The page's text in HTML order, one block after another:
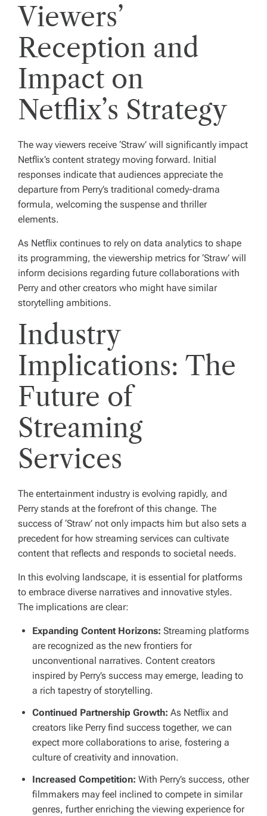
Viewers’
Reception and
Impact on
Netflix’s Strategy
The way viewers receive ‘Straw’ will significantly impact
Netflix’s content strategy moving forward. Initial
responses indicate that audiences appreciate the
departure from Perry’s traditional comedy-drama
formula, welcoming the suspense and thriller
elements.
As Netflix continues to rely on data analytics to shape
its programming, the viewership metrics for ‘Straw’ will
inform decisions regarding future collaborations with
Perry and other creators who might have similar
storytelling ambitions.
Industry
Implications: The
Future of
Streaming
Services
The entertainment industry is evolving rapidly, and
Perry stands at the forefront of this change. The
success of ‘Straw’ not only impacts him but also sets a
precedent for how streaming services can cultivate
content that reflects and responds to societal needs.
In this evolving landscape, it is essential for platforms
to embrace diverse narratives and innovative styles.
The implications are clear:
Expanding Content Horizons: Streaming platforms
are recognized as the new frontiers for
unconventional narratives. Content creators
inspired by Perry’s success may emerge, leading to
a rich tapestry of storytelling.
Continued Partnership Growth: As Netflix and
creators like Perry find success together, we can
expect more collaborations to arise, fostering a
culture of creativity and innovation.
Increased Competition: With Perry’s success, other
filmmakers may feel inclined to compete in similar
genres, further enriching the viewing experience for